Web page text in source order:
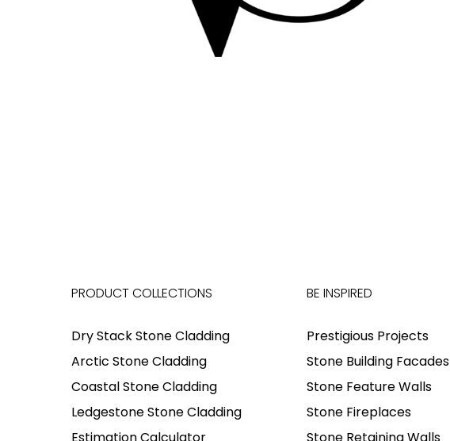
PRODUCT COLLECTIONS
Dry Stack Stone Cladding
Arctic Stone Cladding
Coastal Stone Cladding
Ledgestone Stone Cladding
BE INSPIRED
Prestigious Projects
Stone Building Facades
Stone Feature Walls
Stone Fireplaces